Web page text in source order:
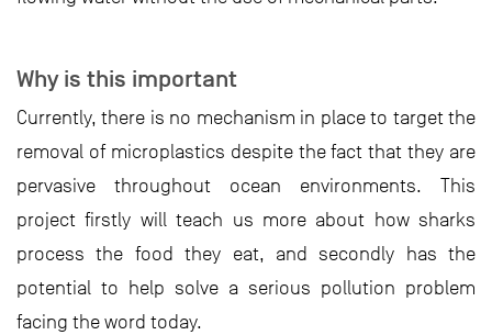
Why is this important
Currently, there is no mechanism in place to target the
removal of microplastics despite the fact that they are
pervasive throughout ocean environments. This
project firstly will teach us more about how sharks
process the food they eat, and secondly has the
potential to help solve a serious pollution problem
facing the word today.